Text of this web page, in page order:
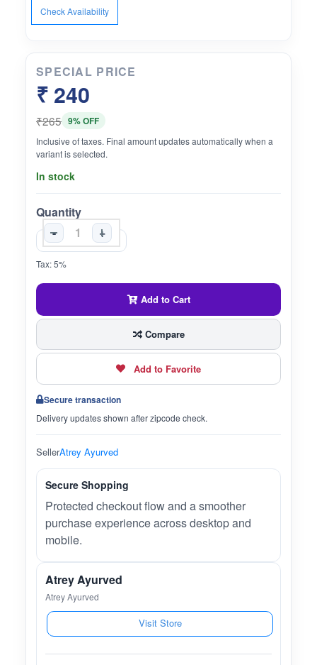
Check Availability
SPECIAL PRICE
₹ 240
₹265 9% OFF
Inclusive of taxes. Final amount updates automatically when a
variant is selected.
In stock
Quantity
-
+
Tax: 5%
Add to Cart
Compare
Add to Favorite
Secure transaction
Delivery updates shown after zipcode check.
SellerAtrey Ayurved
Secure Shopping
Protected checkout flow and a smoother
purchase experience across desktop and
mobile.
Atrey Ayurved
Atrey Ayurved
Visit Store